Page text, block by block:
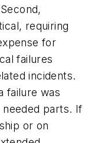
requiring
for
failures
incidents.
failure was
parts. If
or on